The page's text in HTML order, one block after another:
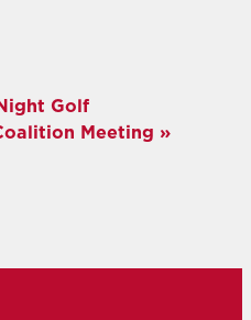
Golf
Meeting »